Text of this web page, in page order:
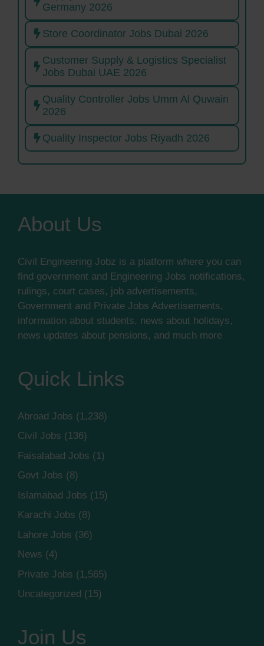
Germany 2026
Store Coordinator Jobs Dubai 2026
Customer Supply & Logistics Specialist
Jobs Dubai UAE 2026
Quality Controller Jobs Umm Al Quwain
2026
Quality Inspector Jobs Riyadh 2026
About Us
Civil Engineering Jobz is a platform where you can
find government and Engineering Jobs notifications,
rulings, court cases, job advertisements,
Government and Private Jobs Advertisements,
information about students, news about holidays,
news updates about pensions, and much more
Quick Links
Abroad Jobs (1,238)
Civil Jobs (136)
Faisalabad Jobs (1)
Govt Jobs (8)
Islamabad Jobs (15)
Karachi Jobs (8)
Lahore Jobs (36)
News (4)
Private Jobs (1,565)
Uncategorized (15)
Join Us